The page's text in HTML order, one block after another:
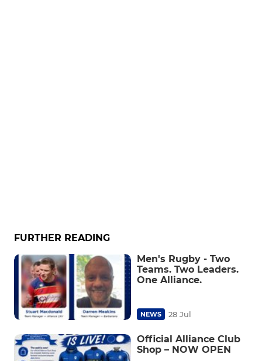
FURTHER READING
Men's Rugby - Two
Teams. Two Leaders.
One Alliance.
NEWS 28 Jul
Official Alliance Club
Shop – NOW OPEN